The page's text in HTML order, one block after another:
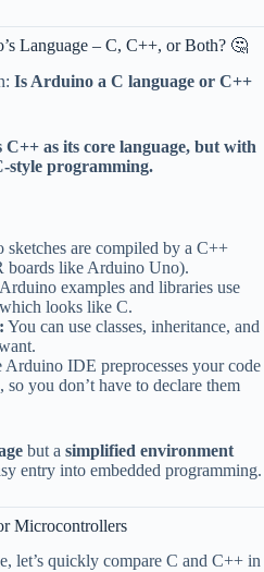
Language – C, C++, or Both? 🤔
Is Arduino a C language or C++
C++ as its core language, but with
style programming.
sketches are compiled by a C++
boards like Arduino Uno).
examples and libraries use
looks like C.
You can use classes, inheritance, and
Arduino IDE preprocesses your code
you don’t have to declare them
but a simplified environment
entry into embedded programming.
Microcontrollers
let’s quickly compare C and C++ in